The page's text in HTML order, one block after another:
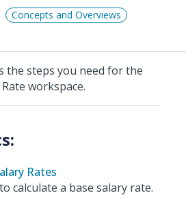
Concepts and Overviews
the steps you need for the
workspace.
Rates
calculate a base salary rate.